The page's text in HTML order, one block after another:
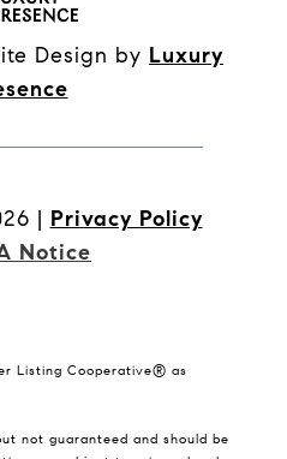
Design by Luxury
| Privacy Policy
Notice
Listing Cooperative® as
not guaranteed and should be